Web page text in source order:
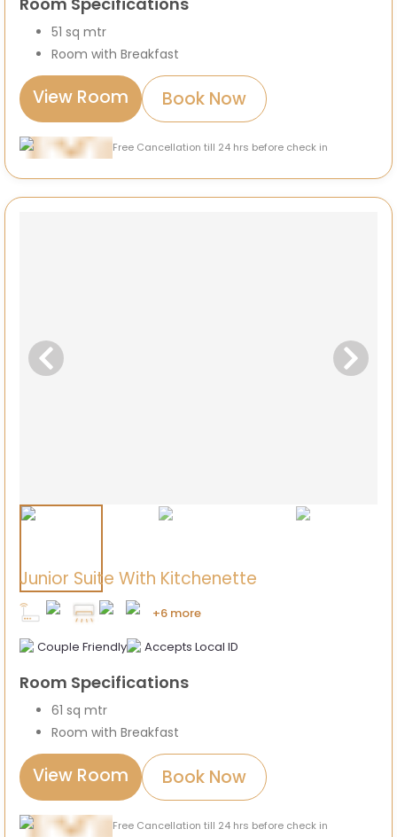
51 sq mtr
Room with Breakfast
View Room Book Now
Free Cancellation till 24 hrs before check in
Junior Suite With Kitchenette
+6 more
Couple Friendly
Accepts Local ID
Room Specifications
61 sq mtr
Room with Breakfast
View Room Book Now
Free Cancellation till 24 hrs before check in